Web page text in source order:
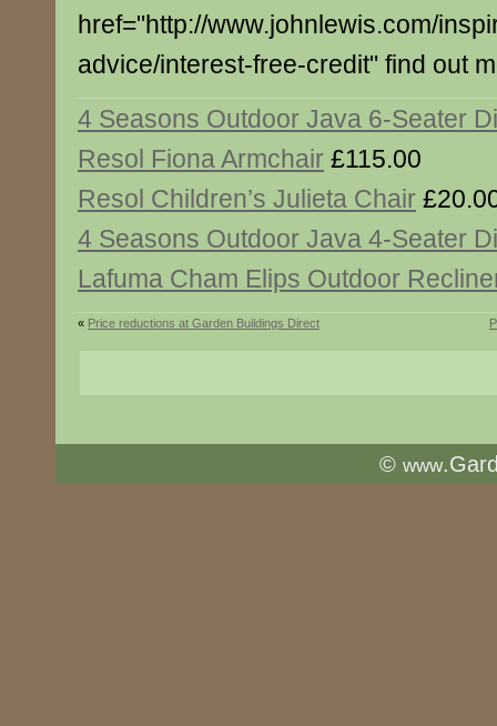
href="http://www.johnlewis.com/
advice/interest-free-credit" find out
4 Seasons Outdoor Java 6-Seater
Resol Fiona Armchair £115.00
Resol Children’s Julieta Chair
4 Seasons Outdoor Java 4-Seater
Lafuma Cham Elips Outdoor
« Price reductions at Garden Buildings Direct
© www